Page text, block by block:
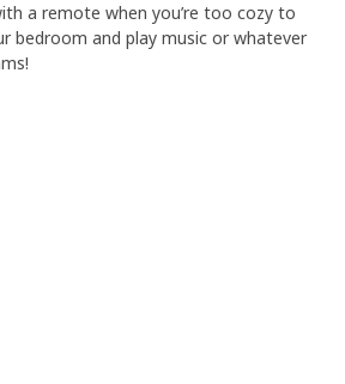
a remote when you’re too cozy to
bedroom and play music or whatever